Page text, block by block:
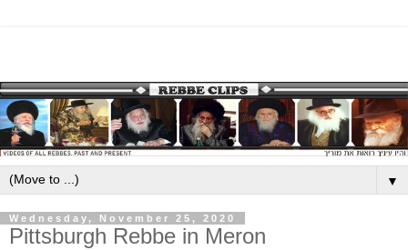
▼
Wednesday, November 25, 2020
Pittsburgh Rebbe in Meron